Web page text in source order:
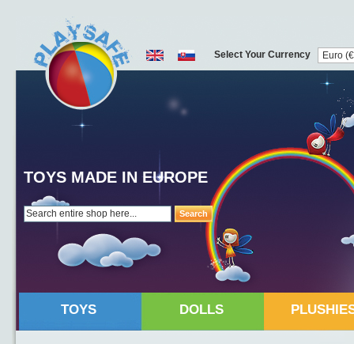
Search
TOYS MADE IN EUROPE
Select Your Currency
TOYS DOLLS